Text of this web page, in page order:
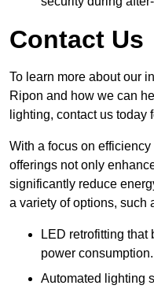
Contact Us
To learn more about our
Ripon and how we can
lighting, contact us
With a focus on
offerings not only
significantly reduce
a variety of options, such
LED retrofitting
power consumption.
Automated lighting